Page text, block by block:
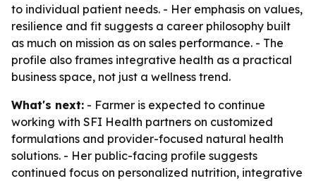
to individual patient needs. - Her emphasis on values,
resilience and fit suggests a career philosophy built
as much on mission as on sales performance. - The
profile also frames integrative health as a practical
business space, not just a wellness trend.
What's next: - Farmer is expected to continue
working with SFI Health partners on customized
formulations and provider-focused natural health
solutions. - Her public-facing profile suggests
continued focus on personalized nutrition, integrative